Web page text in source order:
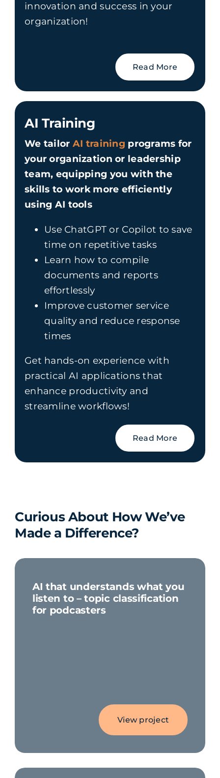
innovation and success in your
organization!
Read More
AI Training
We tailor AI training programs for
your organization or leadership
team, equipping you with the
skills to work more efficiently
using AI tools
Use ChatGPT or Copilot to save
time on repetitive tasks
Learn how to compile
documents and reports
effortlessly
Improve customer service
quality and reduce response
times
Get hands-on experience with
practical AI applications that
enhance productivity and
streamline workflows!
Read More
Curious About How We’ve
Made a Difference?
AI that understands what you
listen to – topic classification
for podcasters
View project